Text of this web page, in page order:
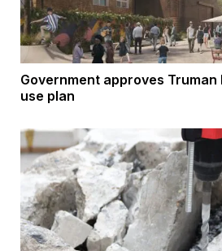
Government approves
use plan